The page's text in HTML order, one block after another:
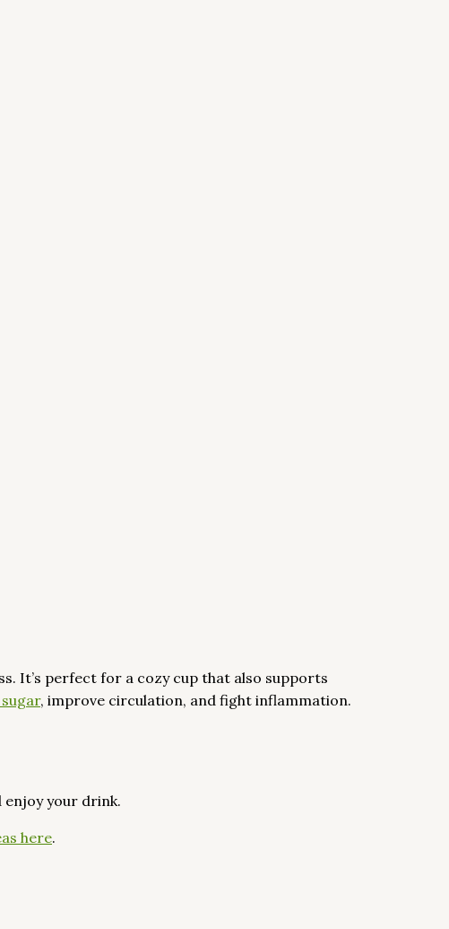
It’s perfect for a cozy cup that also supports
, improve circulation, and fight inflammation.
enjoy your drink.
here.